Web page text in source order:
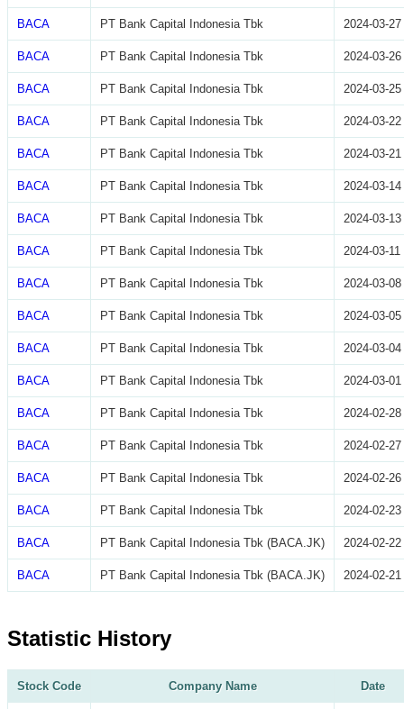
BACA PT Bank Capital Indonesia Tbk 2024-03-27
BACA PT Bank Capital Indonesia Tbk 2024-03-26
BACA PT Bank Capital Indonesia Tbk 2024-03-25
BACA PT Bank Capital Indonesia Tbk 2024-03-22
BACA PT Bank Capital Indonesia Tbk 2024-03-21
BACA PT Bank Capital Indonesia Tbk 2024-03-14
BACA PT Bank Capital Indonesia Tbk 2024-03-13
BACA PT Bank Capital Indonesia Tbk 2024-03-11
BACA PT Bank Capital Indonesia Tbk 2024-03-08
BACA PT Bank Capital Indonesia Tbk 2024-03-05
BACA PT Bank Capital Indonesia Tbk 2024-03-04
BACA PT Bank Capital Indonesia Tbk 2024-03-01
BACA PT Bank Capital Indonesia Tbk 2024-02-28
BACA PT Bank Capital Indonesia Tbk 2024-02-27
BACA PT Bank Capital Indonesia Tbk 2024-02-26
BACA PT Bank Capital Indonesia Tbk 2024-02-23
BACA PT Bank Capital Indonesia Tbk (BACA.JK) 2024-02-22
BACA PT Bank Capital Indonesia Tbk (BACA.JK) 2024-02-21
Statistic History
Stock Code Company Name Date